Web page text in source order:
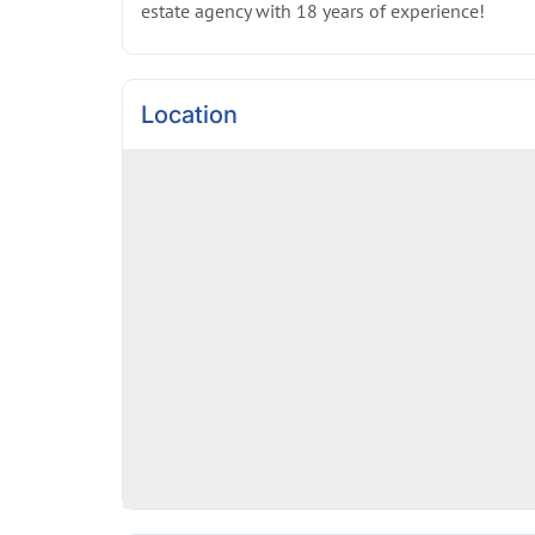
estate agency with 18 years of experience!
Location